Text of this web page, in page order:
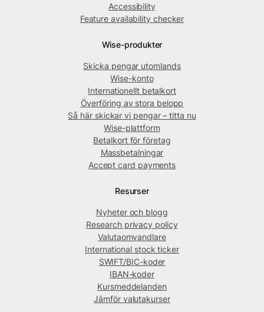
Accessibility
Feature availability checker
Wise-produkter
Skicka pengar utomlands
Wise-konto
Internationellt betalkort
Överföring av stora belopp
Så här skickar vi pengar – titta nu
Wise-plattform
Betalkort för företag
Massbetalningar
Accept card payments
Resurser
Nyheter och blogg
Research privacy policy
Valutaomvandlare
International stock ticker
SWIFT/BIC-koder
IBAN-koder
Kursmeddelanden
Jämför valutakurser